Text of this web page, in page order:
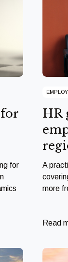
for
HR
A
more
Read